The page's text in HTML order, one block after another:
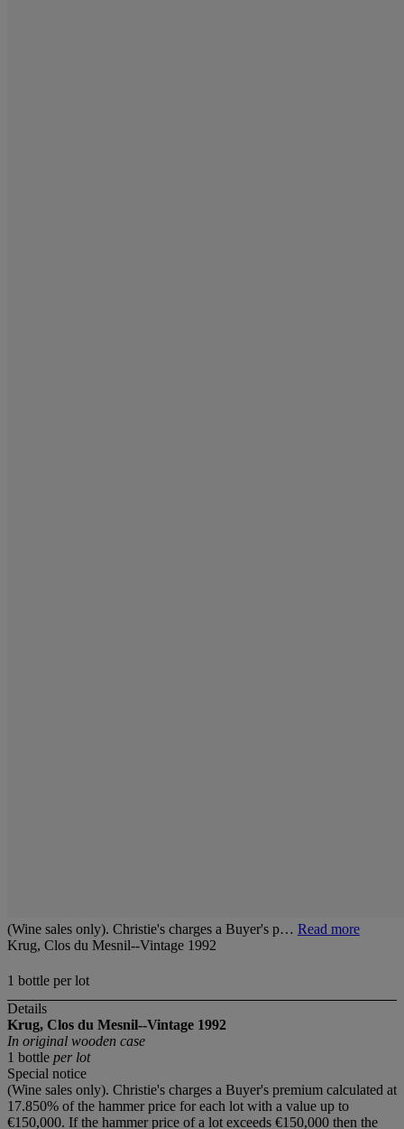
(Wine sales only). Christie's charges a Buyer's p… Read more
Krug, Clos du Mesnil--Vintage 1992
1 bottle per lot
Details
Krug, Clos du Mesnil--Vintage 1992
In original wooden case
1 bottle per lot
Special notice
(Wine sales only). Christie's charges a Buyer's premium calculated at
17.850% of the hammer price for each lot with a value up to
€150,000. If the hammer price of a lot exceeds €150,000 then the